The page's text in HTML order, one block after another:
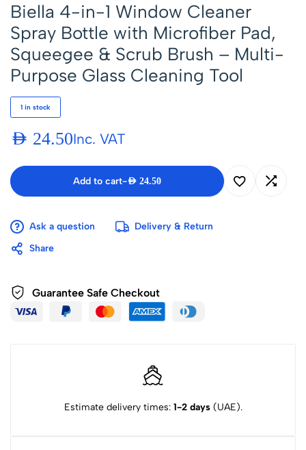
Biella 4-in-1 Window Cleaner
Spray Bottle with Microfiber Pad,
Squeegee & Scrub Brush – Multi-
Purpose Glass Cleaning Tool
1 in stock
AED 24.50Inc. VAT
Add to cart-AED 24.50
Ask a question
Delivery & Return
Share
Guarantee Safe Checkout
Estimate delivery times: 1-2 days(UAE).